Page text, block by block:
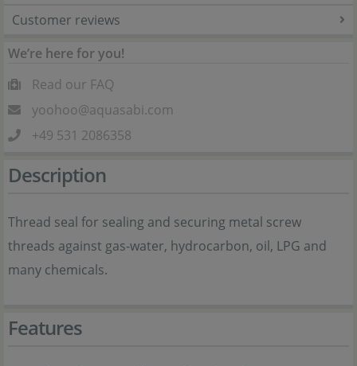
Customer reviews
We’re here for you!
Read our FAQ
yoohoo@aquasabi.com
+49 531 2086358
Description
Thread seal for sealing and securing metal screw
threads against gas-water, hydrocarbon, oil, LPG and
many chemicals.
Features